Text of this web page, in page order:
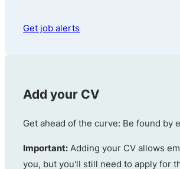
Get job alerts
Add your CV
Get ahead of the curve: Be found by
Important: Adding your CV allows
you, but you'll still need to apply for